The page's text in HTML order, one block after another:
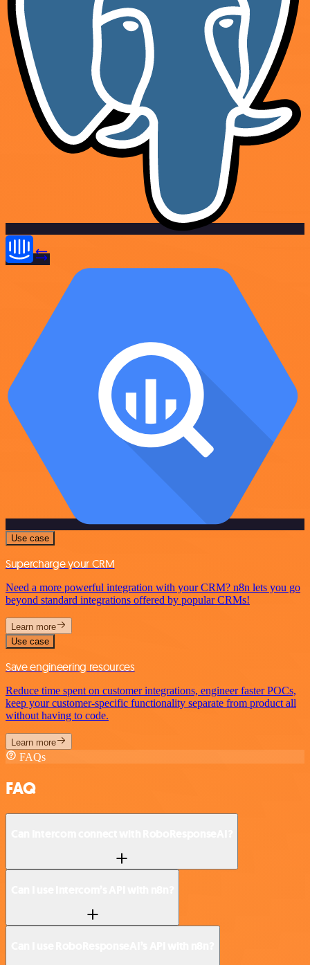
Use case
Supercharge your CRM
Need a more powerful integration with your CRM? n8n lets you go
beyond standard integrations offered by popular CRMs!
Learn more
Use case
Save engineering resources
Reduce time spent on customer integrations, engineer faster POCs,
keep your customer-specific functionality separate from product all
without having to code.
Learn more
FAQs
FAQ